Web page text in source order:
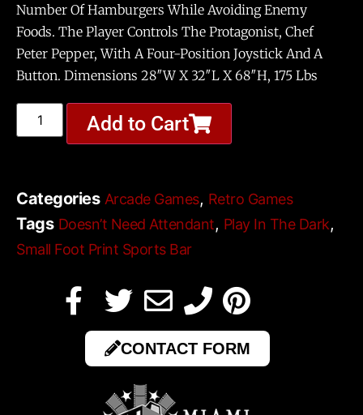
Number Of Hamburgers While Avoiding Enemy
Foods. The Player Controls The Protagonist, Chef
Peter Pepper, With A Four-Position Joystick And A
Button. Dimensions 28″W X 32″L X 68″H, 175 Lbs
Add to Cart
Categories Arcade Games, Retro Games
Tags Doesn’t Need Attendant, Play In The Dark,
Small Foot Print Sports Bar
CONTACT FORM